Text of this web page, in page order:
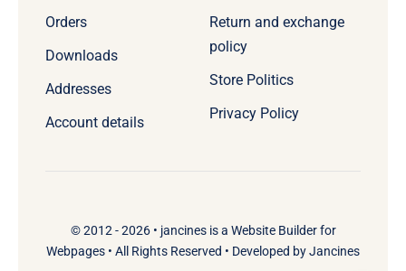
Orders
Downloads
Addresses
Account details
Return and exchange
policy
Store Politics
Privacy Policy
© 2012 - 2026 • jancinesis a Website Builderfor
Webpages • All Rights Reserved • Developed byJancines